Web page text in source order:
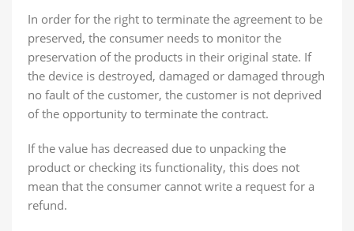
In order for the right to terminate the agreement to be
preserved, the consumer needs to monitor the
preservation of the products in their original state. If
the device is destroyed, damaged or damaged through
no fault of the customer, the customer is not deprived
of the opportunity to terminate the contract.
If the value has decreased due to unpacking the
product or checking its functionality, this does not
mean that the consumer cannot write a request for a
refund.